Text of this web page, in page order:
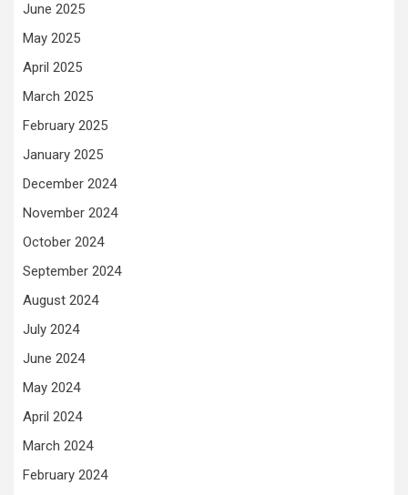
June 2025
May 2025
April 2025
March 2025
February 2025
January 2025
December 2024
November 2024
October 2024
September 2024
August 2024
July 2024
June 2024
May 2024
April 2024
March 2024
February 2024